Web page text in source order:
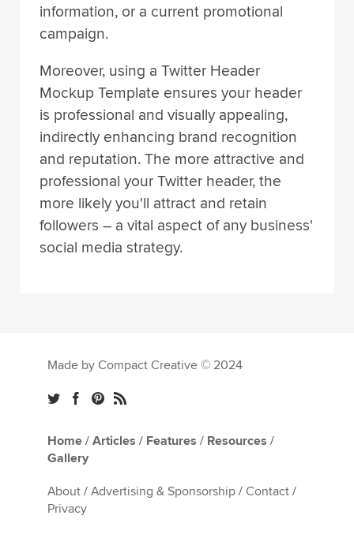
information, or a current promotional
campaign.
Moreover, using a Twitter Header
Mockup Template ensures your header
is professional and visually appealing,
indirectly enhancing brand recognition
and reputation. The more attractive and
professional your Twitter header, the
more likely you'll attract and retain
followers – a vital aspect of any business'
social media strategy.
Made by Compact Creative © 2024
Home / Articles / Features / Resources /
Gallery
About / Advertising & Sponsorship / Contact /
Privacy